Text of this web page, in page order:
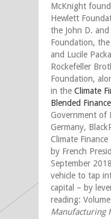
McKnight
Hewlett
the John D.
Foundation, the
and Lucile
Rockefeller
Foundation,
in the Climate
Blended
Government of
Germany,
Climate
by French
September
vehicle to tap
capital – by
reading:
Manufacturing